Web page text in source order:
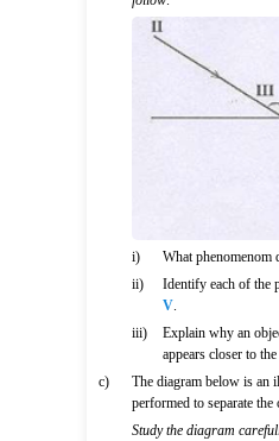
i)
What phenomenom
ii)
Identify each of the
V.
iii)
Explain why an
appears closer to
c)
The diagram below is an
performed to separate
Study the diagram